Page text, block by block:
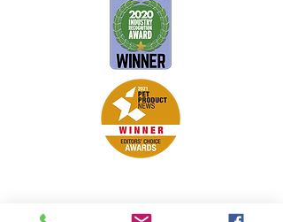
the following industry associations.